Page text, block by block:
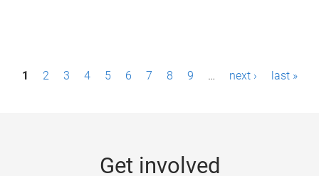
P1 2 3 4 5 6 7 8 9 … next › last »
Get involved